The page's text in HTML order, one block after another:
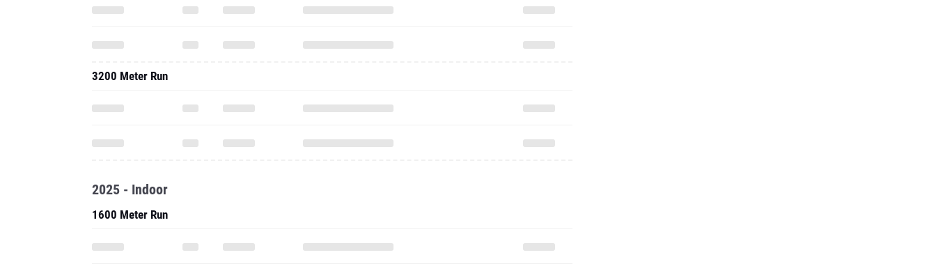
3200 Meter Run
2025 - Indoor
1600 Meter Run